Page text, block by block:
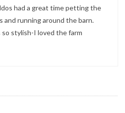
had a great time petting the
and running around the barn.
so stylish-I loved the farm